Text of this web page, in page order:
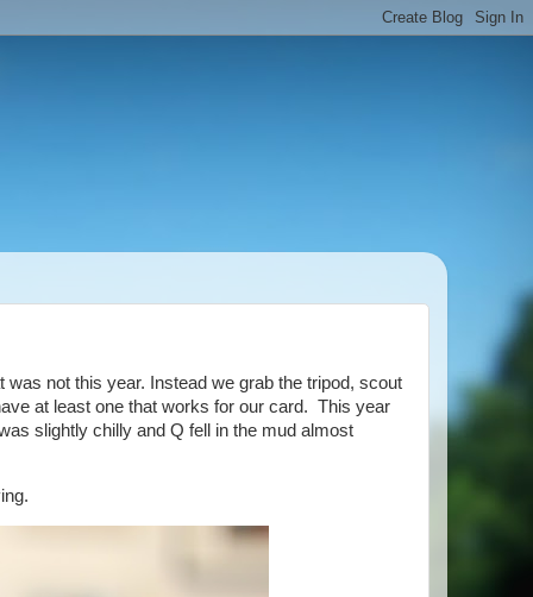
not this year. Instead we grab the tripod, scout
at least one that works for our card. This year
slightly chilly and Q fell in the mud almost